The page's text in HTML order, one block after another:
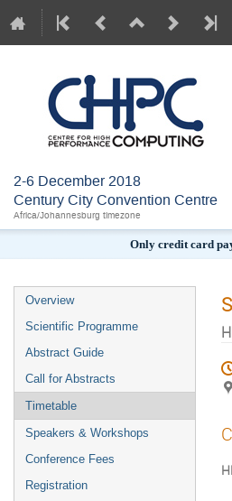
2-6 December 2018
Century City Convention Centre
Africa/Johannesburg timezone
Only credit card
Overview
Scientific Programme
Abstract Guide
Call for Abstracts
Timetable
Speakers & Workshops
Conference Fees
Registration